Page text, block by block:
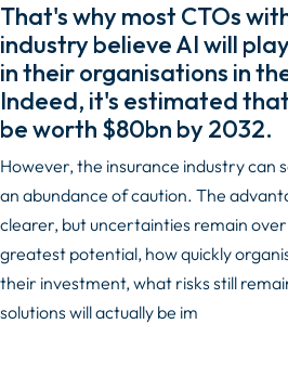
That's why most CTOs
industry believe AI will
in their organisations in
Indeed, it's estimated
be worth $80bn by 2032.
However, the insurance industry can
an abundance of caution. The
clearer, but uncertainties remain
greatest potential, how quickly
their investment, what risks still
solutions will actually be im